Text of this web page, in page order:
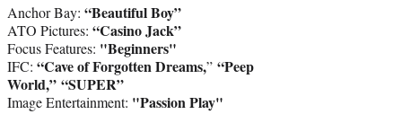
i
t
t
e
r
)
Anchor Bay: “Beautiful Boy”
ATO Pictures: “Casino Jack”
Focus Features: "Beginners"
IFC: “Cave of Forgotten Dreams,” “Peep
World,” “SUPER”
Image Entertainment: "Passion Play"